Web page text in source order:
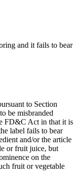
and it fails to bear
to Section
be misbranded
FD&C Act in that it is
label fails to bear
and/or the article
or fruit juice, but
on the
fruit or vegetable